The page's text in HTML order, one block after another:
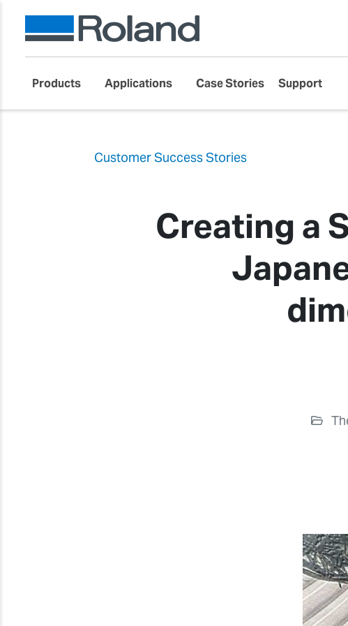
Products Applications Case Stories Support
Customer Success Stories
Creating a